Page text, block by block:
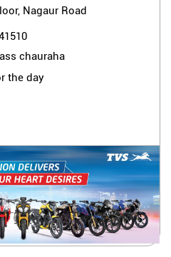
Nagaur Road
chauraha
the day